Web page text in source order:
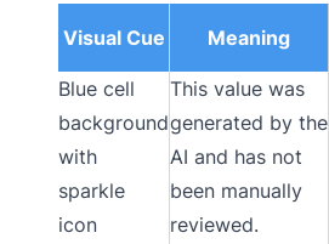
Visual Cue Meaning
Blue cell
background
with
sparkle
icon
This value was
generated by the
AI and has not
been manually
reviewed.